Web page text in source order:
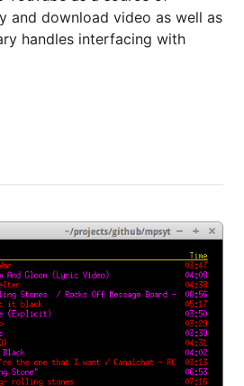
and download video as well as
handles interfacing with